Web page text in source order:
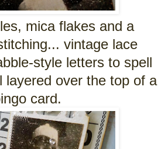
mica flakes and a
vintage lace
style letters to spell
layered over the top of a
card.